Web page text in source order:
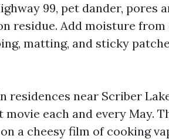
99, pet dander, pores
residue. Add moisture
matting, and sticky
residences near Scriber
each and every May.
a cheesy film of cooking